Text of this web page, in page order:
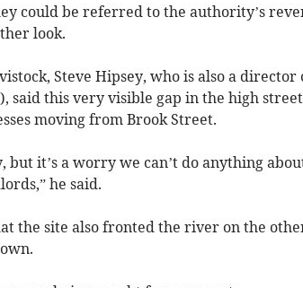
could be referred to the authority’s
look.
Steve Hipsey, who is also a
said this very visible gap in the high
moving from Brook Street.
but it’s a worry we can’t do anything
he said.
the site also fronted the river on the